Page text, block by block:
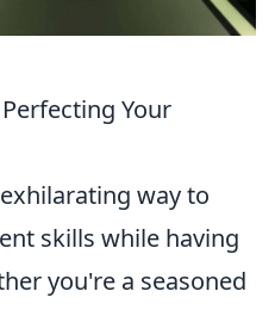
Your
way to
skills while having
you're a seasoned